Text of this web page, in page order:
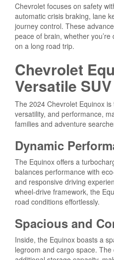
Chevrolet focuses on safety
automatic crisis braking, lane
journey control. These
peace of brain, whether
on a long road trip.
Chevrolet
Versatile SUV
The 2024 Chevrolet Equinox
versatility, and performance,
families and adventure
Dynamic
The Equinox offers a
balances performance with
and responsive driving
wheel-drive framework, the
road conditions effortlessly.
Spacious and
Inside, the Equinox boasts a
legroom and cargo space.